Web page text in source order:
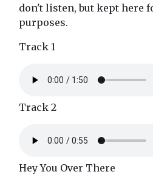
don't listen, but kept here
purposes.
Track 1
Track 2
Hey You Over There